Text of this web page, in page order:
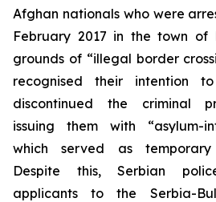
Afghan nationals who were
February 2017 in the town of
grounds of “illegal border
recognised their intention
discontinued the criminal
issuing them with “asylum-
which served as temporary
Despite this, Serbian
applicants to the Serbia-